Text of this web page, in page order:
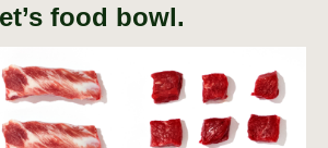
food bowl.